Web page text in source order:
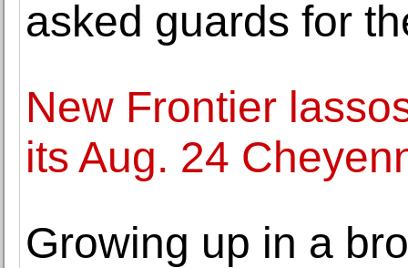
asked guards for
New Frontier
its Aug. 24
Growing up in a